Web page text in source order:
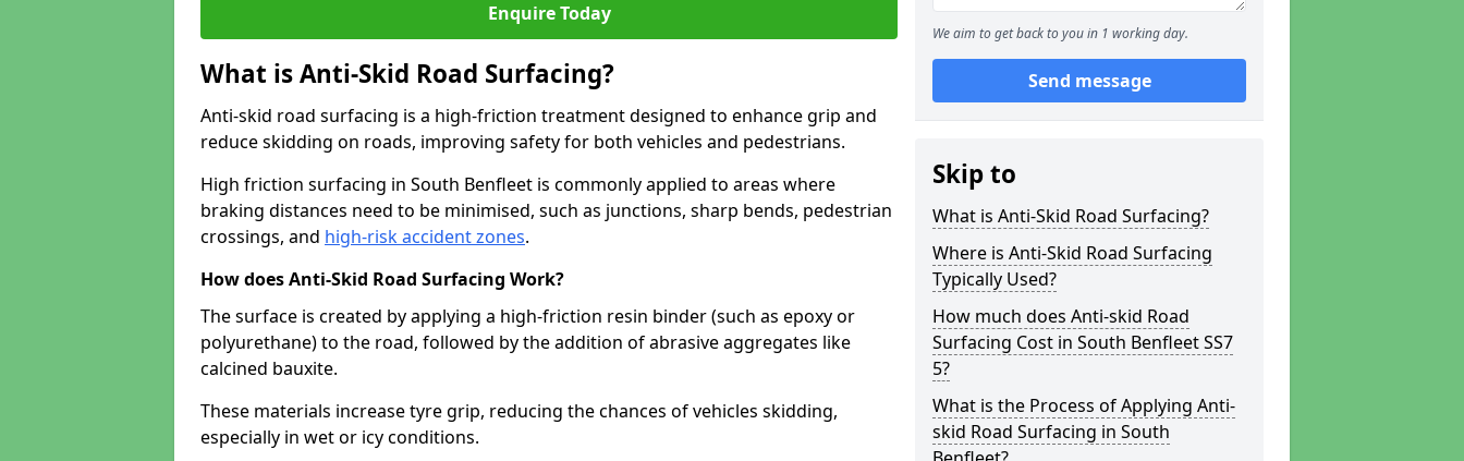
Enquire Today
What is Anti-Skid Road Surfacing?
Anti-skid road surfacing is a high-friction treatment designed to enhance grip and
reduce skidding on roads, improving safety for both vehicles and pedestrians.
High friction surfacing in South Benfleet is commonly applied to areas where
braking distances need to be minimised, such as junctions, sharp bends, pedestrian
crossings, and high-risk accident zones.
How does Anti-Skid Road Surfacing Work?
The surface is created by applying a high-friction resin binder (such as epoxy or
polyurethane) to the road, followed by the addition of abrasive aggregates like
calcined bauxite.
These materials increase tyre grip, reducing the chances of vehicles skidding,
especially in wet or icy conditions.
We aim to get back to you in 1 working day.
Send message
Skip to
What is Anti-Skid Road Surfacing?
Where is Anti-Skid Road Surfacing
Typically Used?
How much does Anti-skid Road
Surfacing Cost in South Benfleet SS7
5?
What is the Process of Applying Anti-
skid Road Surfacing in South